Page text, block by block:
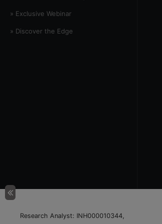
» Exclusive Webinar
» Discover the Edge
Research Analyst: INH000010344,